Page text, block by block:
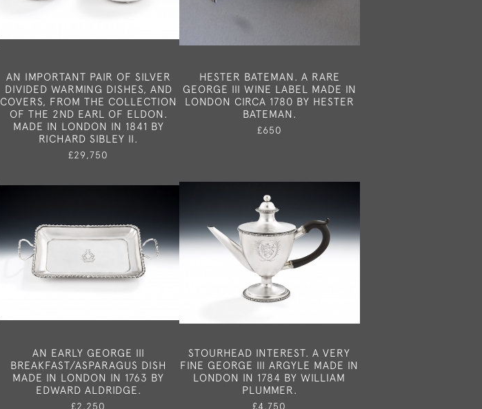
AN IMPORTANT PAIR OF SILVER
DIVIDED WARMING DISHES, AND
COVERS, FROM THE COLLECTION
OF THE 2ND EARL OF ELDON.
MADE IN LONDON IN 1841 BY
RICHARD SIBLEY II.
£29,750
HESTER BATEMAN. A RARE
GEORGE III WINE LABEL MADE IN
LONDON CIRCA 1780 BY HESTER
BATEMAN.
£650
AN EARLY GEORGE III
BREAKFAST/ASPARAGUS DISH
MADE IN LONDON IN 1763 BY
EDWARD ALDRIDGE.
£2,250
STOURHEAD INTEREST. A VERY
FINE GEORGE III ARGYLE MADE IN
LONDON IN 1784 BY WILLIAM
PLUMMER.
£4,750